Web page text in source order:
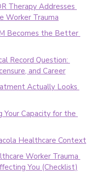
Therapy Addresses
Worker Trauma
Becomes the Better
Record Question:
and Career
Actually Looks
Your Capacity for the
Healthcare Context
Worker Trauma
You (Checklist)